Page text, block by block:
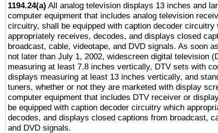
1194.24(a) All analog television displays 13 inches and
computer equipment that includes analog television
circuitry, shall be equipped with caption decoder circuitry
appropriately receives, decodes, and displays closed
broadcast, cable, videotape, and DVD signals. As soon
not later than July 1, 2002, widescreen digital television
measuring at least 7.8 inches vertically, DTV sets with
displays measuring at least 13 inches vertically, and
tuners, whether or not they are marketed with display
computer equipment that includes DTV receiver or
be equipped with caption decoder circuitry which
decodes, and displays closed captions from broadcast,
and DVD signals.